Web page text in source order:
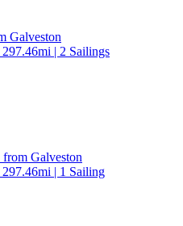
Galveston
| 2 Sailings
from Galveston
| 1 Sailing